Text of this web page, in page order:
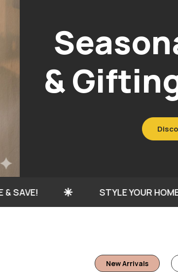
STYLE YOUR HOME, SAVE
New Arrivals